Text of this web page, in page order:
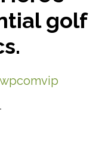
golf
wpcomvip